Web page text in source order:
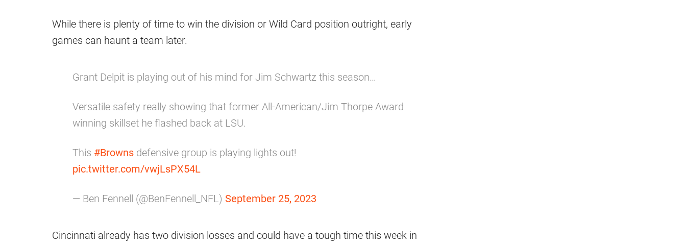
While there is plenty of time to win the division or Wild Card position outright, early
games can haunt a team later.
Grant Delpit is playing out of his mind for Jim Schwartz this season…
Versatile safety really showing that former All-American/Jim Thorpe Award
winning skillset he flashed back at LSU.
This #Browns defensive group is playing lights out!
pic.twitter.com/vwjLsPX54L
— Ben Fennell (@BenFennell_NFL) September 25, 2023
Cincinnati already has two division losses and could have a tough time this week in